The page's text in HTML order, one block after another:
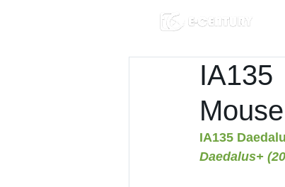
IA135
IA135
Daedalus+